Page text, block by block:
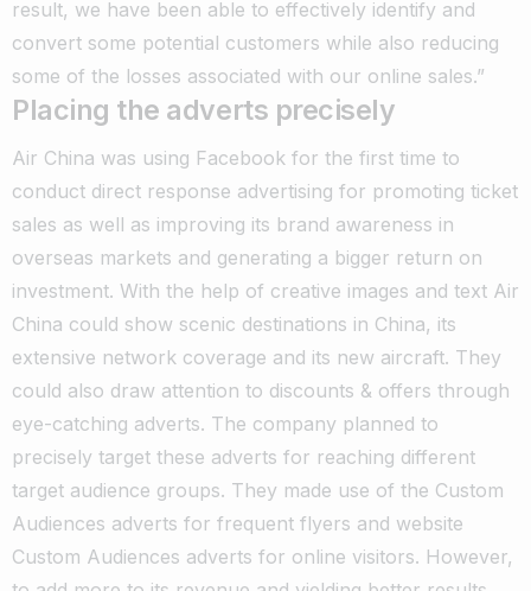
result, we have been able to effectively identify and
convert some potential customers while also reducing
some of the losses associated with our online sales.”
Placing the adverts precisely
Air China was using Facebook for the first time to
conduct direct response advertising for promoting ticket
sales as well as improving its brand awareness in
overseas markets and generating a bigger return on
investment. With the help of creative images and text Air
China could show scenic destinations in China, its
extensive network coverage and its new aircraft. They
could also draw attention to discounts & offers through
eye-catching adverts. The company planned to
precisely target these adverts for reaching different
target audience groups. They made use of the Custom
Audiences adverts for frequent flyers and website
Custom Audiences adverts for online visitors. However,